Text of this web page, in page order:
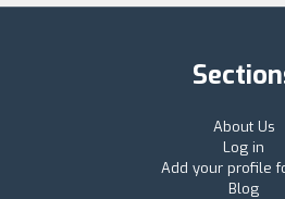
About Us
Log in
Add your profile
Blog